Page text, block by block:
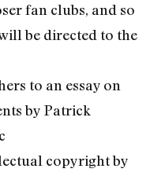
fan clubs, and so
be directed to the
to an essay on
by Patrick
copyright by